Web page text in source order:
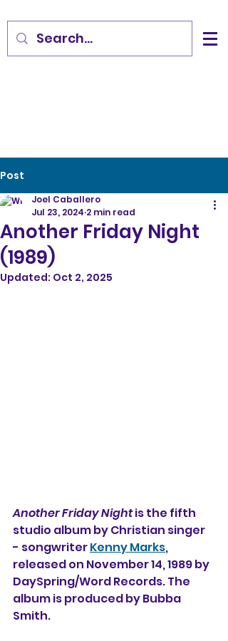
Post
Another Friday Night
(1989)
Joel Caballero
Jul 23, 2024 2 min read
Updated: Oct 2, 2025
Another Friday Night is the fifth
studio album by Christian singer
- songwriter Kenny Marks,
released on November 14, 1989 by
DaySpring/Word Records. The
album is produced by Bubba
Smith.